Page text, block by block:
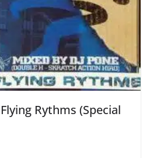
Rythms (Special